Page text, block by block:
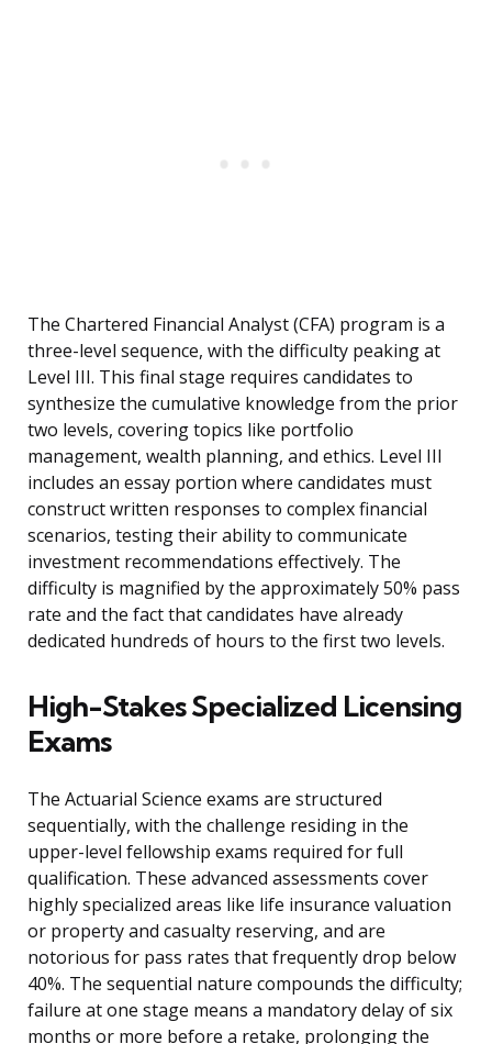
The Chartered Financial Analyst (CFA) program is a
three-level sequence, with the difficulty peaking at
Level III. This final stage requires candidates to
synthesize the cumulative knowledge from the prior
two levels, covering topics like portfolio
management, wealth planning, and ethics. Level III
includes an essay portion where candidates must
construct written responses to complex financial
scenarios, testing their ability to communicate
investment recommendations effectively. The
difficulty is magnified by the approximately 50% pass
rate and the fact that candidates have already
dedicated hundreds of hours to the first two levels.
High-Stakes Specialized Licensing
Exams
The Actuarial Science exams are structured
sequentially, with the challenge residing in the
upper-level fellowship exams required for full
qualification. These advanced assessments cover
highly specialized areas like life insurance valuation
or property and casualty reserving, and are
notorious for pass rates that frequently drop below
40%. The sequential nature compounds the difficulty;
failure at one stage means a mandatory delay of six
months or more before a retake, prolonging the